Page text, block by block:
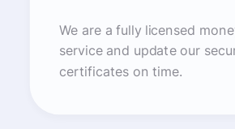
We are a fully licensed
service and update our
certificates on time.